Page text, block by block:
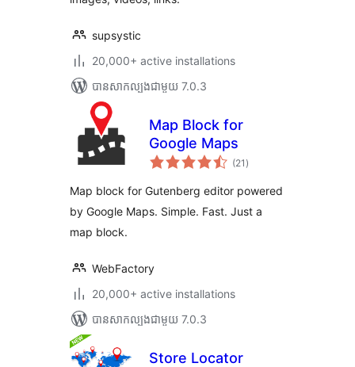
supsystic
20,000+ active installations
បាន​សាកល្បង​ជាមួយ 7.0.3
Map Block for
Google Maps
(21 ការ
វាយ
សរុប
)
Map block for Gutenberg editor powered
by Google Maps. Simple. Fast. Just a
map block.
WebFactory
20,000+ active installations
បាន​សាកល្បង​ជាមួយ 7.0.3
Store Locator